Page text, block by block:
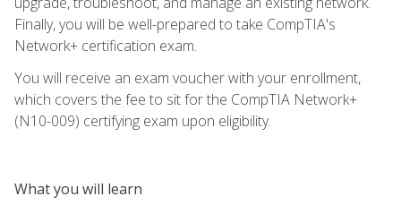
Finally, you will be well-prepared to take CompTIA's
Network+ certification exam.
You will receive an exam voucher with your enrollment,
which covers the fee to sit for the CompTIA Network+
(N10-009) certifying exam upon eligibility.
What you will learn